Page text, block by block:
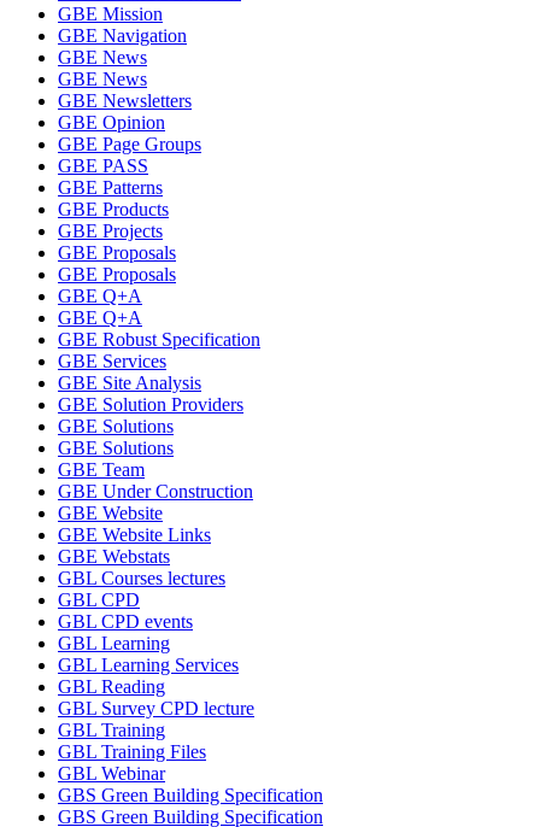
GBE Mission
GBE Navigation
GBE News
GBE News
GBE Newsletters
GBE Opinion
GBE Page Groups
GBE PASS
GBE Patterns
GBE Products
GBE Projects
GBE Proposals
GBE Proposals
GBE Q+A
GBE Q+A
GBE Robust Specification
GBE Services
GBE Site Analysis
GBE Solution Providers
GBE Solutions
GBE Solutions
GBE Team
GBE Under Construction
GBE Website
GBE Website Links
GBE Webstats
GBL Courses lectures
GBL CPD
GBL CPD events
GBL Learning
GBL Learning Services
GBL Reading
GBL Survey CPD lecture
GBL Training
GBL Training Files
GBL Webinar
GBS Green Building Specification
GBS Green Building Specification